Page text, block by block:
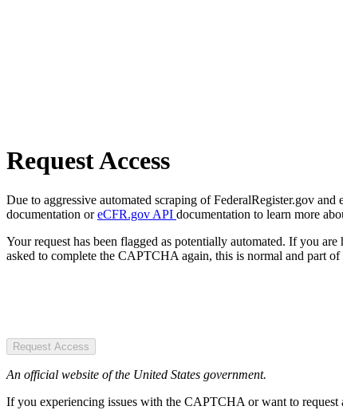
Request Access
Due to aggressive automated scraping of FederalRegister.gov
documentation oreCFR.gov API documentation to learn more
Your request has been flagged as potentially automated. If you
asked to complete the CAPTCHA again, this is normal and part of
Request Access
An official website of the United States government.
If you experiencing issues with the CAPTCHA or want to